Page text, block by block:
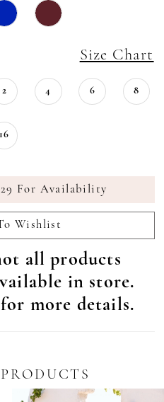
Size Chart
2 4 6 8
16
For Availability
Wishlist
all products
in store.
for more details.